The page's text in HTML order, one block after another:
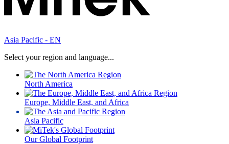
Asia Pacific - EN
Select your region and language...
North America
Europe, Middle East, and Africa
Asia Pacific
Our Global Footprint